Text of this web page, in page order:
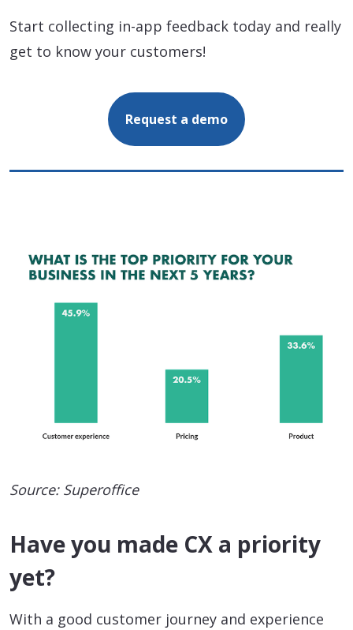
Start collecting in-app feedback today and really
get to know your customers!
Request a demo
Source: Superoffice
Have you made CX a priority
yet?
With a good customer journey and experience